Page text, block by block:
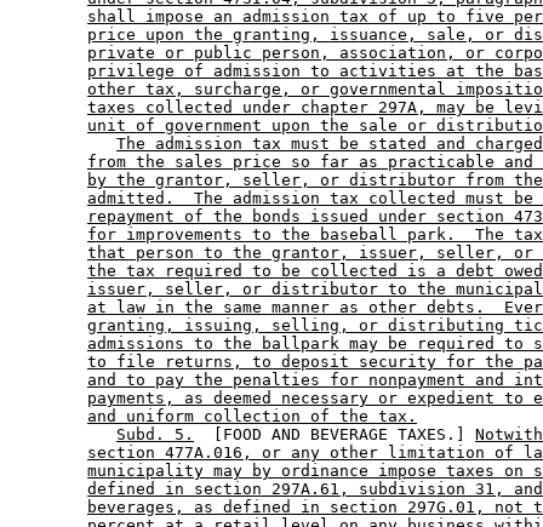
shall impose an admission tax of up to five
price upon the granting, issuance, sale, or
private or public person, association, or
privilege of admission to activities at the
other tax, surcharge, or governmental
taxes collected under chapter 297A, may be
unit of government upon the sale or
The admission tax must be stated and
from the sales price so far as practicable and
by the grantor, seller, or distributor from the
admitted.  The admission tax collected must be
repayment of the bonds issued under section
for improvements to the baseball park.  The
that person to the grantor, issuer, seller, or
the tax required to be collected is a debt
issuer, seller, or distributor to the
at law in the same manner as other debts.
granting, issuing, selling, or distributing
admissions to the ballpark may be required to
to file returns, to deposit security for the
and to pay the penalties for nonpayment and
payments, as deemed necessary or expedient to
and uniform collection of the tax.
Subd. 5.
  [FOOD AND BEVERAGE TAXES.]
section 477A.016, or any other limitation of
municipality may by ordinance impose taxes on
defined in section 297A.61, subdivision 31,
beverages, as defined in section 297G.01, not